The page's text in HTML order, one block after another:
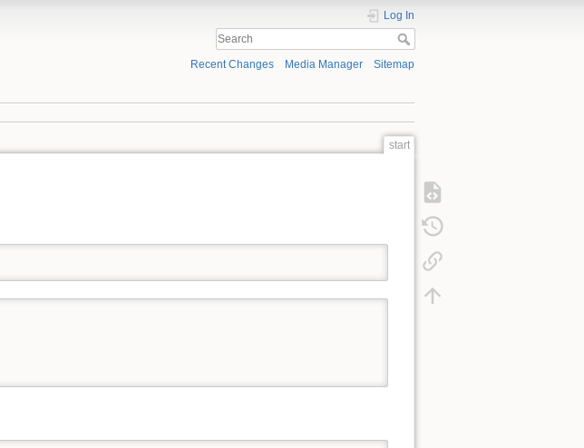
Log In
Recent Changes Media Manager Sitemap
start